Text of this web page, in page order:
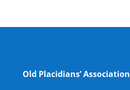
Old Placidians’ Association